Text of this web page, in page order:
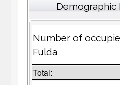
Number of
Fulda
Total: